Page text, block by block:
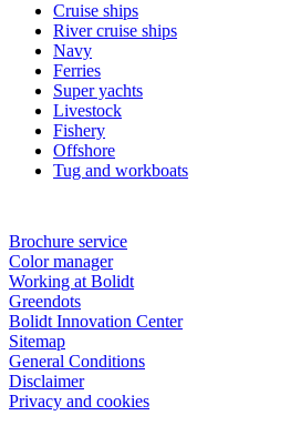
Cruise ships
River cruise ships
Navy
Ferries
Super yachts
Livestock
Fishery
Offshore
Tug and workboats
Brochure service
Color manager
Working at Bolidt
Greendots
Bolidt Innovation Center
Sitemap
General Conditions
Disclaimer
Privacy and cookies